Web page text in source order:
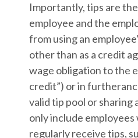
Importantly, tips are
employee and the
from using an
other than as a credit
wage obligation to the
credit”) or in
valid tip pool or sharing
only include
regularly receive tips,